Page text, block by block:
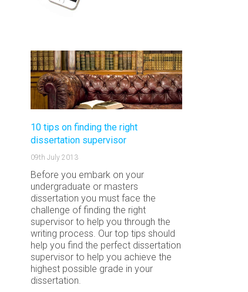
10 tips on finding the right
dissertation supervisor
09th July 2013
Before you embark on your
undergraduate or masters
dissertation you must face the
challenge of finding the right
supervisor to help you through the
writing process. Our top tips should
help you find the perfect dissertation
supervisor to help you achieve the
highest possible grade in your
dissertation.